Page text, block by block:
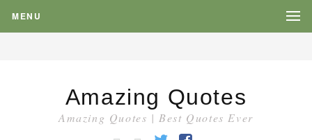
MENU
Amazing Quotes
Amazing Quotes | Best Quotes Ever